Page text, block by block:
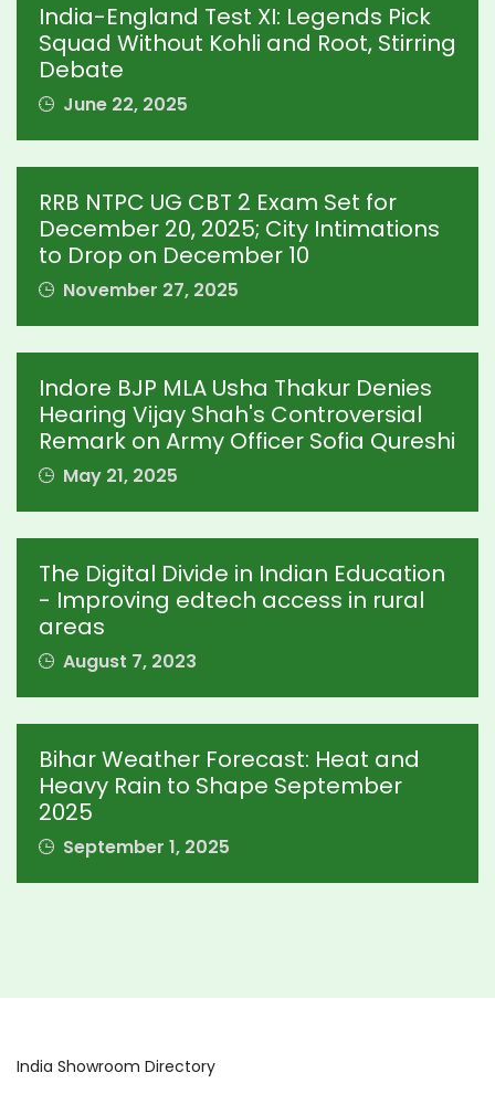
India-England Test XI: Legends Pick
Squad Without Kohli and Root, Stirring
Debate
June 22, 2025
RRB NTPC UG CBT 2 Exam Set for
December 20, 2025; City Intimations
to Drop on December 10
November 27, 2025
Indore BJP MLA Usha Thakur Denies
Hearing Vijay Shah's Controversial
Remark on Army Officer Sofia Qureshi
May 21, 2025
The Digital Divide in Indian Education
- Improving edtech access in rural
areas
August 7, 2023
Bihar Weather Forecast: Heat and
Heavy Rain to Shape September
2025
September 1, 2025
India Showroom Directory